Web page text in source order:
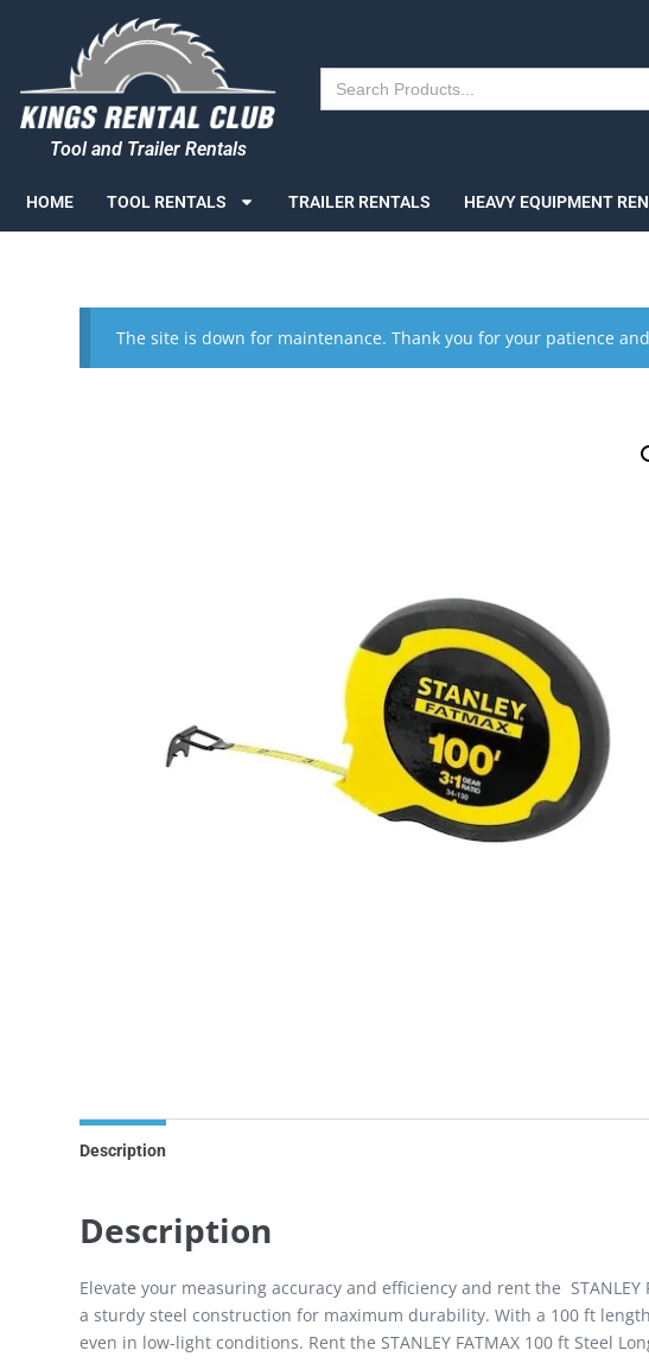
Tool and Trailer Rentals
Search
for:
HOME TOOL RENTALS TRAILER RENTALS HEAVY EQUIPMENT
The site is down for maintenance. Thank you for your patience
Description
Description
Elevate your measuring accuracy and efficiency and rent the
a sturdy steel construction for maximum durability. With a 100 ft
even in low-light conditions. Rent the STANLEY FATMAX 100 ft Steel